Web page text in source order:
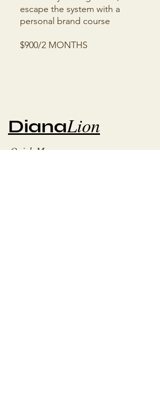
escape the system with a
personal brand course
$900/2 MONTHS
DianaLion
Quick Menu